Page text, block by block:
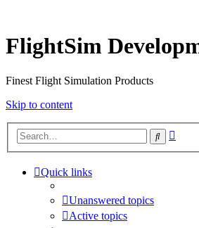
FlightSim
Finest Flight Simulation Products
Skip to content
Search
Quick links
Unanswered topics
Active topics